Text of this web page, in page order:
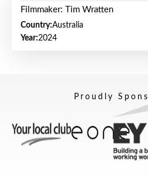
Filmmaker: Tim Wratten
Country:Australia
Year:2024
Proudly